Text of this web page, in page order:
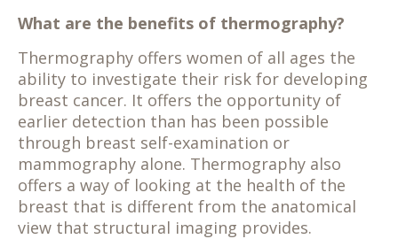
What are the benefits of thermography?
Thermography offers women of all ages the
ability to investigate their risk for developing
breast cancer. It offers the opportunity of
earlier detection than has been possible
through breast self-examination or
mammography alone. Thermography also
offers a way of looking at the health of the
breast that is different from the anatomical
view that structural imaging provides.